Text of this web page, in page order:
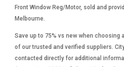
Front Window Reg/Motor, sold and
Melbourne.
Save up to 75% vs new when choosing
of our trusted and verified suppliers.
contacted directly for additional